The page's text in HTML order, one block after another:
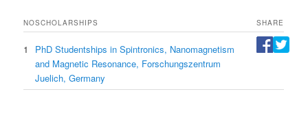
NOSCHOLARSHIPS SHARE
1
PhD Studentships in Spintronics, Nanomagnetism
and Magnetic Resonance, Forschungszentrum
Juelich, Germany